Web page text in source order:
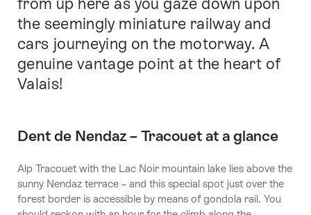
from up here as you gaze down upon
the seemingly miniature railway and
cars journeying on the motorway. A
genuine vantage point at the heart of
Valais!
Dent de Nendaz – Tracouet at a glance
Alp Tracouet with the Lac Noir mountain lake lies above the
sunny Nendaz terrace – and this special spot just over the
forest border is accessible by means of gondola rail. You